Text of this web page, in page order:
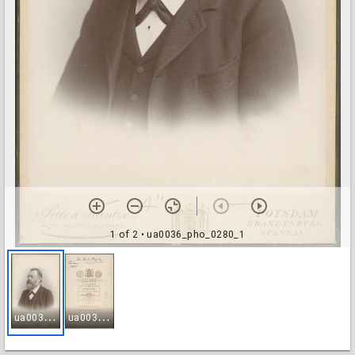
1 of 2 • ua0036_pho_0280_1
u
a0036_pho_0280_1 u
a0036_pho_0280_2